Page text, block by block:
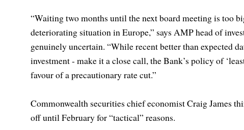
“Waiting two months until the next board meeting is too
deteriorating situation in Europe,” says AMP head of
genuinely uncertain. “While recent better than expected
investment - make it a close call, the Bank’s policy of
favour of a precautionary rate cut.”
Commonwealth securities chief economist Craig James
off until February for “tactical” reasons.